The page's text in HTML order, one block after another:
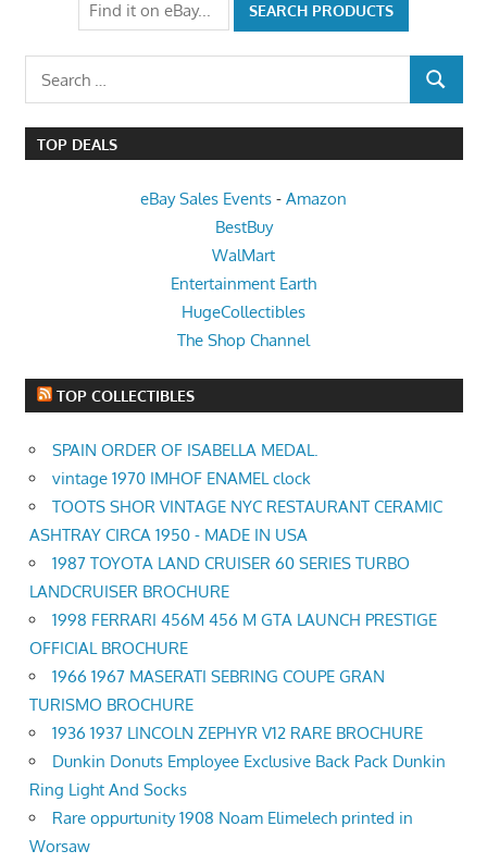
SEARCH
TOP DEALS
eBay Sales Events - Amazon
BestBuy
WalMart
Entertainment Earth
HugeCollectibles
The Shop Channel
TOP COLLECTIBLES
SPAIN ORDER OF ISABELLA MEDAL.
vintage 1970 IMHOF ENAMEL clock
TOOTS SHOR VINTAGE NYC RESTAURANT CERAMIC
ASHTRAY CIRCA 1950 - MADE IN USA
1987 TOYOTA LAND CRUISER 60 SERIES TURBO
LANDCRUISER BROCHURE
1998 FERRARI 456M 456 M GTA LAUNCH PRESTIGE
OFFICIAL BROCHURE
1966 1967 MASERATI SEBRING COUPE GRAN
TURISMO BROCHURE
1936 1937 LINCOLN ZEPHYR V12 RARE BROCHURE
Dunkin Donuts Employee Exclusive Back Pack Dunkin
Ring Light And Socks
Rare oppurtunity 1908 Noam Elimelech printed in
Worsaw